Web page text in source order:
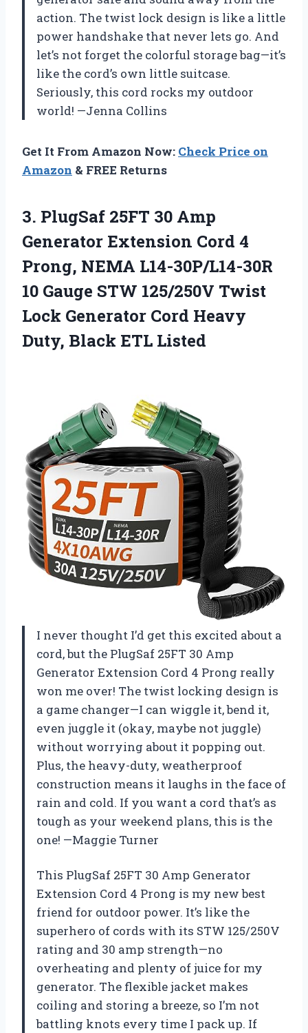
action. The twist lock design is like a little
power handshake that never lets go. And
let’s not forget the colorful storage bag—it’s
like the cord’s own little suitcase.
Seriously, this cord rocks my outdoor
world! —Jenna Collins
Get It From Amazon Now: Check Price on
Amazon & FREE Returns
3. PlugSaf 25FT 30 Amp
Generator Extension Cord 4
Prong, NEMA L14-30P/L14-30R
10 Gauge STW 125/250V Twist
Lock Generator Cord Heavy
Duty, Black ETL Listed
I never thought I’d get this excited about a
cord, but the PlugSaf 25FT 30 Amp
Generator Extension Cord 4 Prong really
won me over! The twist locking design is
a game changer—I can wiggle it, bend it,
even juggle it (okay, maybe not juggle)
without worrying about it popping out.
Plus, the heavy-duty, weatherproof
construction means it laughs in the face of
rain and cold. If you want a cord that’s as
tough as your weekend plans, this is the
one! —Maggie Turner
This PlugSaf 25FT 30 Amp Generator
Extension Cord 4 Prong is my new best
friend for outdoor power. It’s like the
superhero of cords with its STW 125/250V
rating and 30 amp strength—no
overheating and plenty of juice for my
generator. The flexible jacket makes
coiling and storing a breeze, so I’m not
battling knots every time I pack up. If